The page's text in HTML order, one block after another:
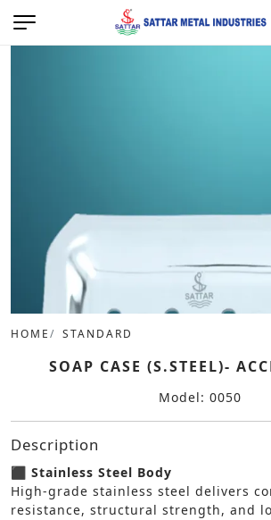
HOME STANDARD
SOAP CASE (S.STEEL)-
Model: 0050
Description
⬛ Stainless Steel Body
High-grade stainless steel delivers
resistance, structural strength, and